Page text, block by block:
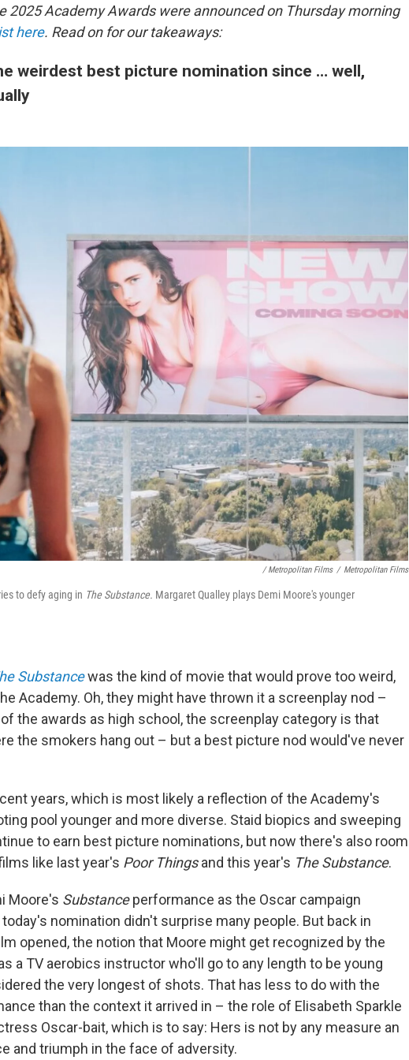
2025 Academy Awards were announced on Thursday morning
here. Read on for our takeaways:
weirdest best picture nomination since … well,
/ Metropolitan Films / Metropolitan Films
to defy aging in The Substance. Margaret Qualley plays Demi Moore's younger
Substancewas the kind of movie that would prove too weird,
Academy. Oh, they might have thrown it a screenplay nod –
the awards as high school, the screenplay category is that
the smokers hang out – but a best picture nod would've never
years, which is most likely a reflection of the Academy's
pool younger and more diverse. Staid biopics and sweeping
to earn best picture nominations, but now there's also room
like last year's Poor Thingsand this year's The Substance.
Moore's Substanceperformance as the Oscar campaign
nomination didn't surprise many people. But back in
opened, the notion that Moore might get recognized by the
a TV aerobics instructor who'll go to any length to be young
the very longest of shots. That has less to do with the
than the context it arrived in – the role of Elisabeth Sparkle
Oscar-bait, which is to say: Hers is not by any measure an
and triumph in the face of adversity.